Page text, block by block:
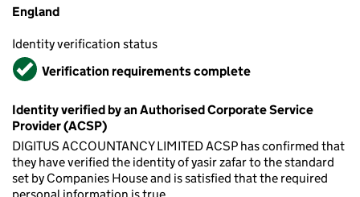
England
Identity verification status
VerifiedVerification requirements complete
Identity verified by an Authorised Corporate Service
Provider (ACSP)
DIGITUS ACCOUNTANCY LIMITED ACSP has confirmed that
they have verified the identity of yasir zafar to the standard
set by Companies House and is satisfied that the required